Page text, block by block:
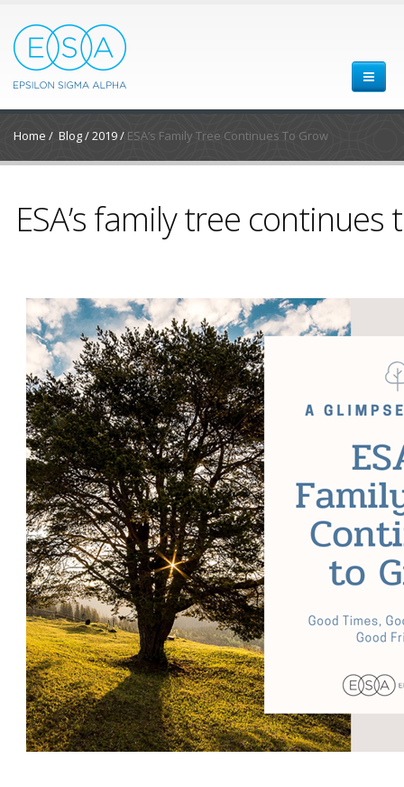
Home / Blog/2019/ ESA’s Family Tree Continues To Grow
ESA’s family tree continues